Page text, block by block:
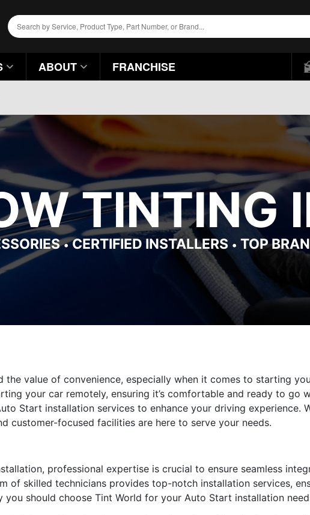
ABOUT FRANCHISE
TINTING
•CERTIFIED INSTALLERS • TOP
the value of convenience, especially when it comes to starting
your car remotely, ensuring it’s comfortable and ready to go
Start installation services to enhance your driving experience.
customer-focused facilities are here to serve your needs.
professional expertise is crucial to ensure seamless
of skilled technicians provides top-notch installation services,
you should choose Tint World for your Auto Start installation